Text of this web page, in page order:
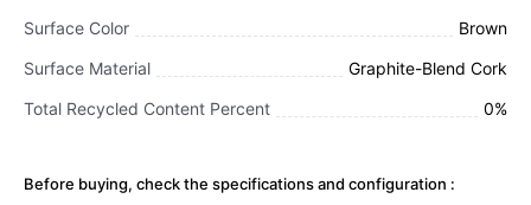
Surface Color
Brown
Surface Material
Graphite-Blend Cork
Total Recycled Content Percent
0%
Before buying, check the specifications and configuration :